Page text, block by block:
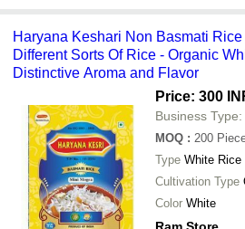
Haryana Keshari Non Basmati
Different Sorts Of Rice - Organic
Distinctive Aroma and Flavor
Price: 300
Business Type:
MOQ : 200
Type White Rice
Cultivation Type
Color White